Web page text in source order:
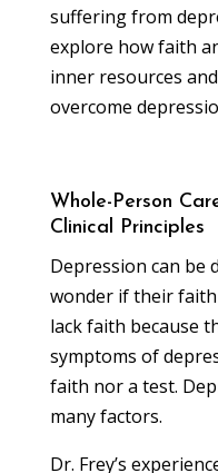
suffering from
explore how faith
inner resources
overcome
Whole-Person
Clinical Principles
Depression can be
wonder if their
lack faith because
symptoms of
faith nor a test.
many factors.
Dr. Frey’s